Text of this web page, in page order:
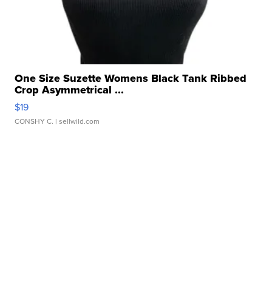
One Size Suzette Womens Black Tank Ribbed
Crop Asymmetrical ...
$19
CONSHY C. | sellwild.com